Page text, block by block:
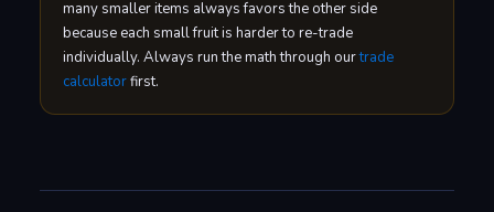
many smaller items always favors the other side
because each small fruit is harder to re-trade
individually. Always run the math through ourtrade
calculatorfirst.